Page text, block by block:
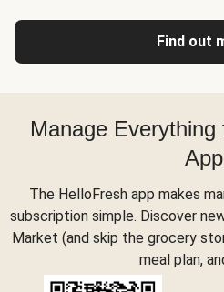
Find out
Manage
App
The HelloFresh app makes
subscription simple. Discover
Market (and skip the grocery
meal plan,